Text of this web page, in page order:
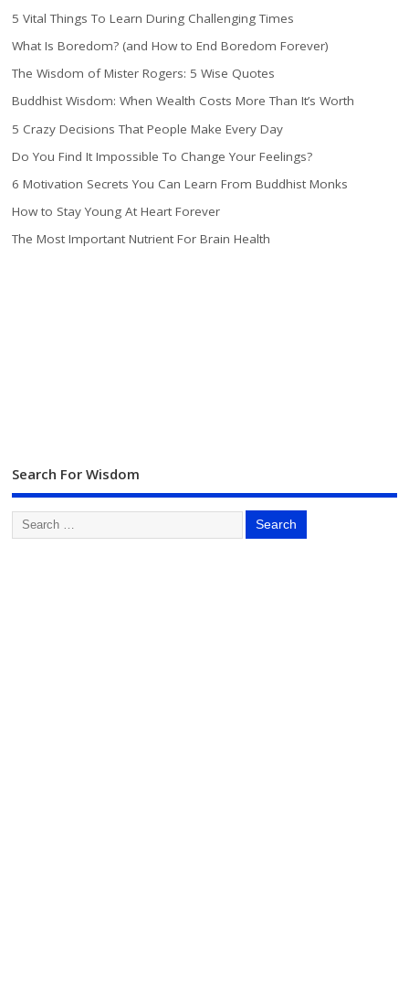
5 Vital Things To Learn During Challenging Times
What Is Boredom? (and How to End Boredom Forever)
The Wisdom of Mister Rogers: 5 Wise Quotes
Buddhist Wisdom: When Wealth Costs More Than It’s Worth
5 Crazy Decisions That People Make Every Day
Do You Find It Impossible To Change Your Feelings?
6 Motivation Secrets You Can Learn From Buddhist Monks
How to Stay Young At Heart Forever
The Most Important Nutrient For Brain Health
Search For Wisdom